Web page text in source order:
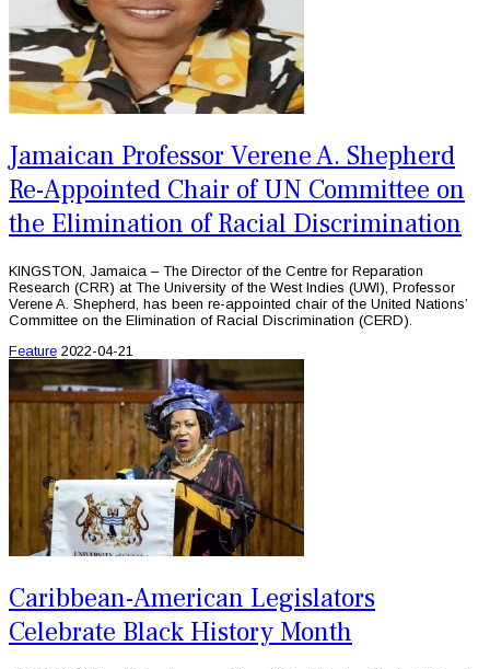
Jamaican Professor Verene A. Shepherd
Re-Appointed Chair of UN Committee on
the Elimination of Racial Discrimination
KINGSTON, Jamaica – The Director of the Centre for Reparation
Research (CRR) at The University of the West Indies (UWI), Professor
Verene A. Shepherd, has been re-appointed chair of the United Nations’
Committee on the Elimination of Racial Discrimination (CERD).
Feature 2022-04-21
Caribbean-American Legislators
Celebrate Black History Month